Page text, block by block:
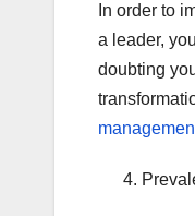
In order to
a leader,
doubting